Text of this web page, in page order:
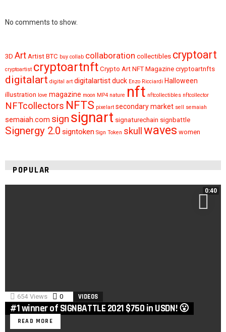
No comments to show.
3D Art Artist BTC buy collab collaboration collectibles cryptoart
cryptoartist cryptoartnft Crypto Art NFT Magazine cryptoartnfts
digitalart digital art digitalartistduck Enzo Ricciardi Halloween
illustration love magazine moon MP4 nature nft nftcollectibles nftcollector
NFTcollectors NFTS pixelart secondary market sell semaiah
semaiah.com sign signart signaturechain signbattle
Signergy 2.0 signtoken Sign Token skullwaves women
POPULAR
0:40
654 Views 0 Comments
VIDEOS
#1 winner of SIGNBATTLE 2021 $750 in USDN! 😮
READ MORE